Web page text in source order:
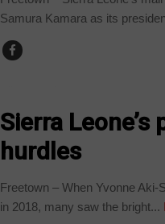
Samura Kamara as its
Sierra
hurdles
Freetown – When Yvonne Aki-
in 2018, many saw the bright...